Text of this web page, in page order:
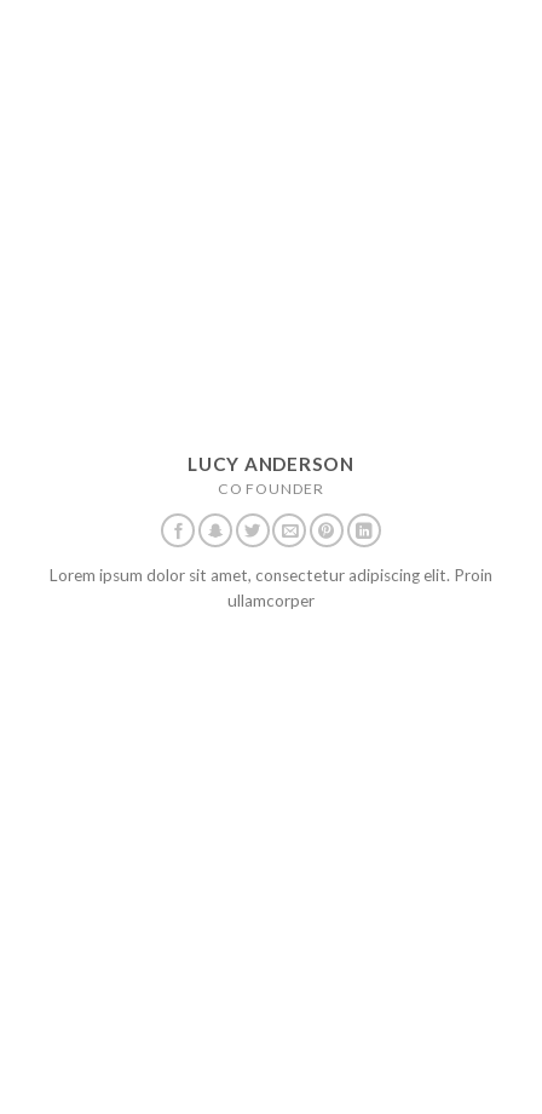
LUCY ANDERSON
CO FOUNDER
Lorem ipsum dolor sit amet, consectetur adipiscing elit. Proin
ullamcorper